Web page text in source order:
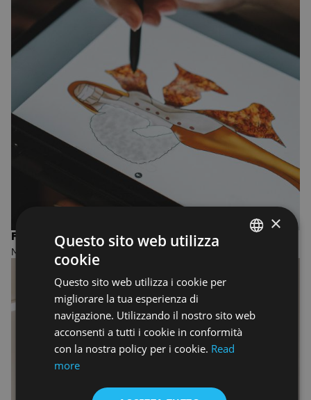
FASHION DESIGN AND MANAGEMENT
MASTER OF ARTS
×
Questo sito web utilizza
cookie
Questo sito web utilizza i cookie per
migliorare la tua esperienza di
navigazione. Utilizzando il nostro sito web
acconsenti a tutti i cookie in conformità
con la nostra policy per i cookie. Read
more